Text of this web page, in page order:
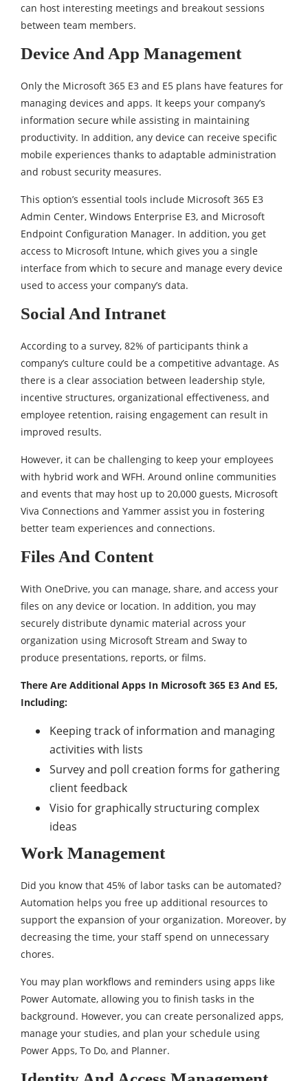
can host interesting meetings and breakout sessions
between team members.
Device And App Management
Only the Microsoft 365 E3 and E5 plans have features for
managing devices and apps. It keeps your company’s
information secure while assisting in maintaining
productivity. In addition, any device can receive specific
mobile experiences thanks to adaptable administration
and robust security measures.
This option’s essential tools include Microsoft 365 E3
Admin Center, Windows Enterprise E3, and Microsoft
Endpoint Configuration Manager. In addition, you get
access to Microsoft Intune, which gives you a single
interface from which to secure and manage every device
used to access your company’s data.
Social And Intranet
According to a survey, 82% of participants think a
company’s culture could be a competitive advantage. As
there is a clear association between leadership style,
incentive structures, organizational effectiveness, and
employee retention, raising engagement can result in
improved results.
However, it can be challenging to keep your employees
with hybrid work and WFH. Around online communities
and events that may host up to 20,000 guests, Microsoft
Viva Connections and Yammer assist you in fostering
better team experiences and connections.
Files And Content
With OneDrive, you can manage, share, and access your
files on any device or location. In addition, you may
securely distribute dynamic material across your
organization using Microsoft Stream and Sway to
produce presentations, reports, or films.
There Are Additional Apps In Microsoft 365 E3 And E5,
Including:
Keeping track of information and managing
activities with lists
Survey and poll creation forms for gathering
client feedback
Visio for graphically structuring complex
ideas
Work Management
Did you know that 45% of labor tasks can be automated?
Automation helps you free up additional resources to
support the expansion of your organization. Moreover, by
decreasing the time, your staff spend on unnecessary
chores.
You may plan workflows and reminders using apps like
Power Automate, allowing you to finish tasks in the
background. However, you can create personalized apps,
manage your studies, and plan your schedule using
Power Apps, To Do, and Planner.